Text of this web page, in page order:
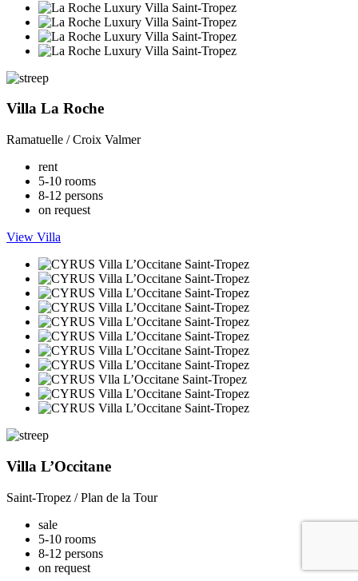
Villa La Roche
Ramatuelle / Croix Valmer
rent
5-10 rooms
8-12 persons
on request
View Villa
Villa L’Occitane
Saint-Tropez / Plan de la Tour
sale
5-10 rooms
8-12 persons
on request